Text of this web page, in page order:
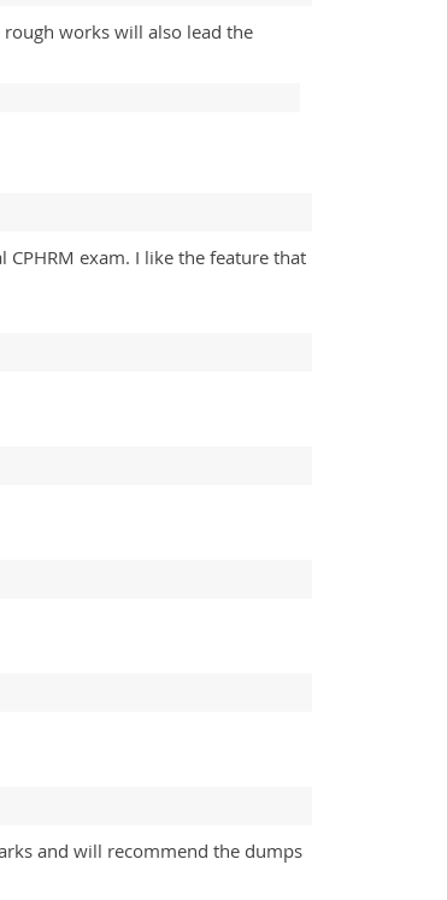
works will also lead the
exam. I like the feature that
and will recommend the dumps